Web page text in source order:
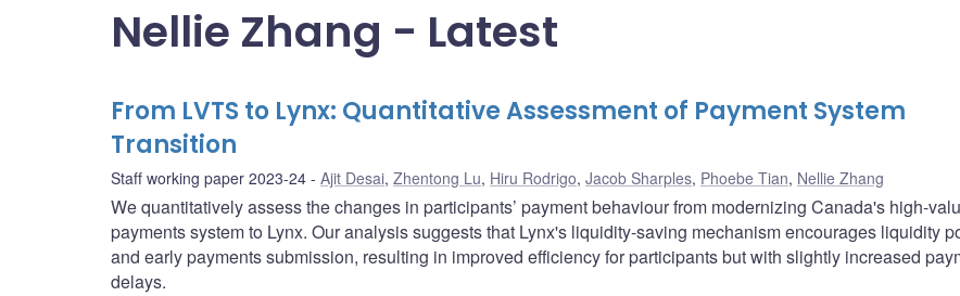
Nellie Zhang - Latest
From LVTS to Lynx: Quantitative Assessment of Payment System
Transition
Staff working paper 2023-24 Ajit Desai, Zhentong Lu, Hiru Rodrigo, Jacob Sharples, Phoebe Tian, Nellie Zhang
We quantitatively assess the changes in participants’ payment behaviour from modernizing Canada's high-
payments system to Lynx. Our analysis suggests that Lynx's liquidity-saving mechanism encourages liquidity
and early payments submission, resulting in improved efficiency for participants but with slightly increased
delays.